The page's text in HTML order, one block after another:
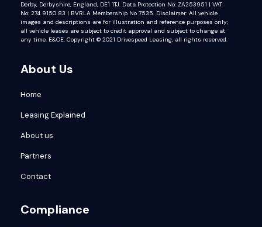
Derby, Derbyshire, England, DE1 1TJ. Data Protection No: ZA253951 | VAT
No: 274 9150 83 | BVRLA Membership No 7535. Disclaimer: All vehicle
images and descriptions are for illustration and reference purposes only;
all vehicle leases are subject to credit approval and subject to change at
any time. E&OE. Copyright © 2021 Drivespeed Leasing, all rights reserved.
About Us
Home
Leasing Explained
About us
Partners
Contact
Compliance